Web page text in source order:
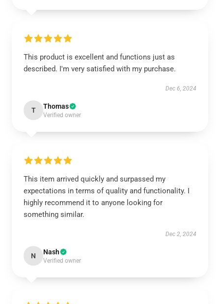
This product is excellent and functions just as
described. I'm very satisfied with my purchase.
Dec 6, 2024
T Thomas
Verified owner
This item arrived quickly and surpassed my
expectations in terms of quality and functionality. I
highly recommend it to anyone looking for
something similar.
Dec 2, 2024
N Nash
Verified owner